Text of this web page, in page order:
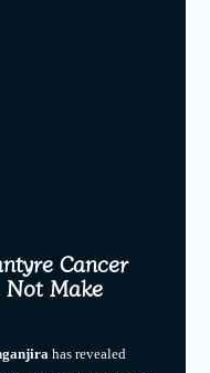
Cancer
Not Make
has revealed